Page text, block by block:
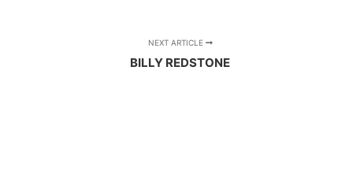
NEXT ARTICLE
BILLY REDSTONE